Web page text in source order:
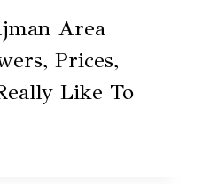
Area
Prices,
Like To